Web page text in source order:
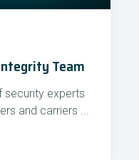
Team
security experts
and carriers ...